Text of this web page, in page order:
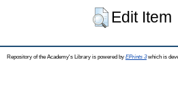
Edit Item
Repository of the Academy's Library is powered by EPrints 3which is